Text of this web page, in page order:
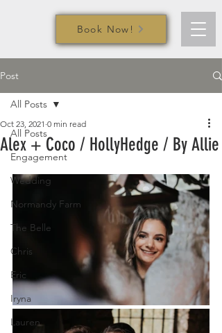
Book Now!
Post
All Posts
Engagement
Wedding
Normandy Farm
The Belle
Chris
Eric
Iryna
Lauren
All Posts
Alex + Coco / HollyHedge / By Allie
Oct 23, 2021 0 min read